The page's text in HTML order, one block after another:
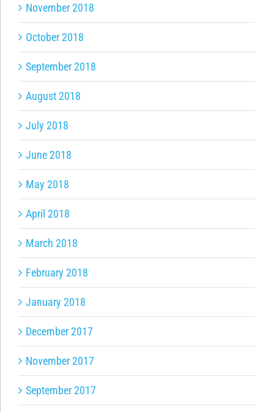
November 2018
October 2018
September 2018
August 2018
July 2018
June 2018
May 2018
April 2018
March 2018
February 2018
January 2018
December 2017
November 2017
September 2017